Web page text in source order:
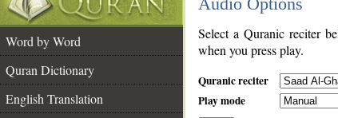
Word by Word
Quran Dictionary
English Translation
Select a Quranic reciter
when you press play.
Quranic reciter
Play mode